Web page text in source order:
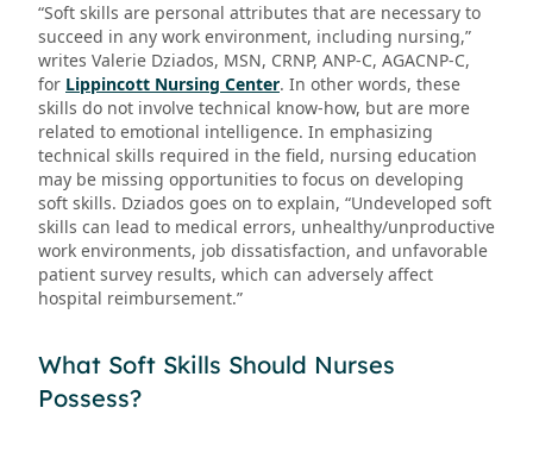
“Soft skills are personal attributes that are necessary to
succeed in any work environment, including nursing,”
writes Valerie Dziados, MSN, CRNP, ANP-C, AGACNP-C,
for Lippincott Nursing Center. In other words, these
skills do not involve technical know-how, but are more
related to emotional intelligence. In emphasizing
technical skills required in the field, nursing education
may be missing opportunities to focus on developing
soft skills. Dziados goes on to explain, “Undeveloped soft
skills can lead to medical errors, unhealthy/unproductive
work environments, job dissatisfaction, and unfavorable
patient survey results, which can adversely affect
hospital reimbursement.”
What Soft Skills Should Nurses
Possess?